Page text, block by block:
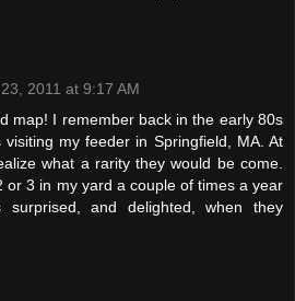
2011 at 9:17 AM
map! I remember back in the early 80s
my feeder in Springfield, MA. At
what a rarity they would be come.
or 3 in my yard a couple of times a year
and delighted, when they